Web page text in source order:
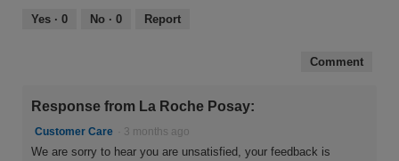
Yes · 0 No · 0 Report
Comment
Response from La Roche Posay:
Customer Care 3 months ago
We are sorry to hear you are unsatisfied, your feedback is